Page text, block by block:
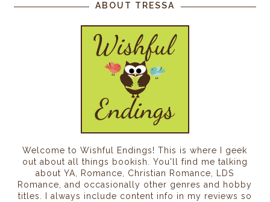
ABOUT TRESSA
Welcome to Wishful Endings! This is where I geek
out about all things bookish. You'll find me talking
about YA, Romance, Christian Romance, LDS
Romance, and occasionally other genres and hobby
titles. I always include content info in my reviews so